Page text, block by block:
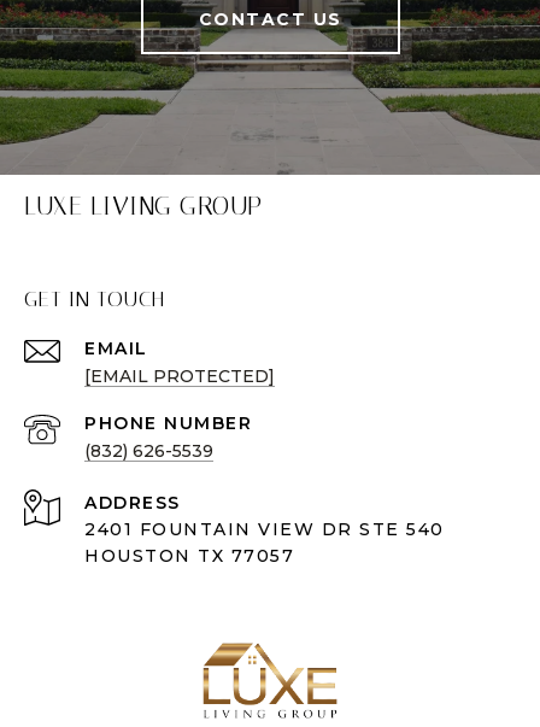
CONTACT US
LUXE LIVING GROUP
GET IN TOUCH
EMAIL
[EMAIL PROTECTED]
PHONE NUMBER
(832) 626-5539
ADDRESS
2401 FOUNTAIN VIEW DR STE 540
HOUSTON TX 77057